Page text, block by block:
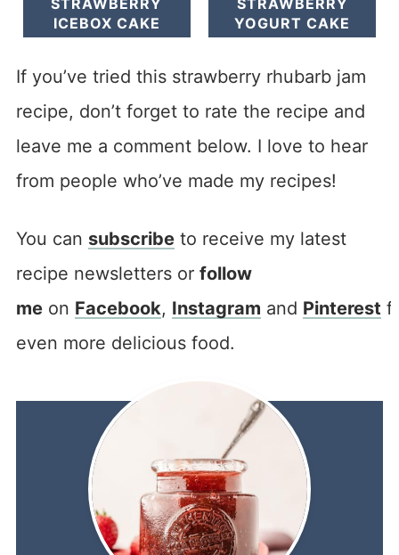
ICEBOX CAKE
YOGURT CAKE
If you’ve tried this strawberry rhubarb jam
recipe, don’t forget to rate the recipe and
leave me a comment below. I love to hear
from people who’ve made my recipes!
You can subscribeto receive my latest
recipe newsletters or follow
meon Facebook, Instagram and Pinterest
even more delicious food.